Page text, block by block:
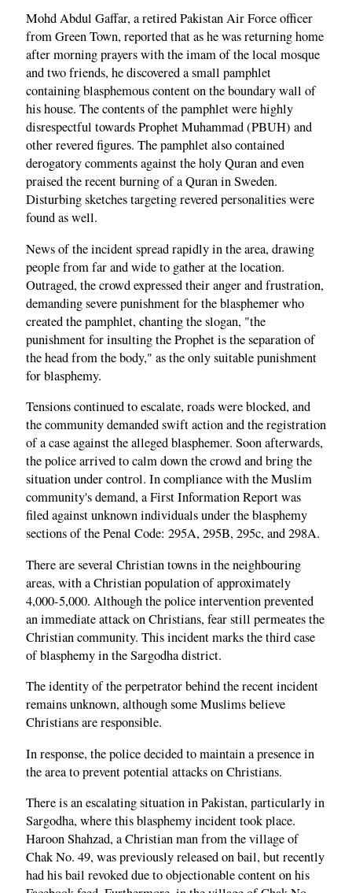
Mohd Abdul Gaffar, a retired Pakistan Air Force officer
from Green Town, reported that as he was returning home
after morning prayers with the imam of the local mosque
and two friends, he discovered a small pamphlet
containing blasphemous content on the boundary wall of
his house. The contents of the pamphlet were highly
disrespectful towards Prophet Muhammad (PBUH) and
other revered figures. The pamphlet also contained
derogatory comments against the holy Quran and even
praised the recent burning of a Quran in Sweden.
Disturbing sketches targeting revered personalities were
found as well.
News of the incident spread rapidly in the area, drawing
people from far and wide to gather at the location.
Outraged, the crowd expressed their anger and frustration,
demanding severe punishment for the blasphemer who
created the pamphlet, chanting the slogan, "the
punishment for insulting the Prophet is the separation of
the head from the body," as the only suitable punishment
for blasphemy.
Tensions continued to escalate, roads were blocked, and
the community demanded swift action and the registration
of a case against the alleged blasphemer. Soon afterwards,
the police arrived to calm down the crowd and bring the
situation under control. In compliance with the Muslim
community's demand, a First Information Report was
filed against unknown individuals under the blasphemy
sections of the Penal Code: 295A, 295B, 295c, and 298A.
There are several Christian towns in the neighbouring
areas, with a Christian population of approximately
4,000-5,000. Although the police intervention prevented
an immediate attack on Christians, fear still permeates the
Christian community. This incident marks the third case
of blasphemy in the Sargodha district.
The identity of the perpetrator behind the recent incident
remains unknown, although some Muslims believe
Christians are responsible.
In response, the police decided to maintain a presence in
the area to prevent potential attacks on Christians.
There is an escalating situation in Pakistan, particularly in
Sargodha, where this blasphemy incident took place.
Haroon Shahzad, a Christian man from the village of
Chak No. 49, was previously released on bail, but recently
had his bail revoked due to objectionable content on his